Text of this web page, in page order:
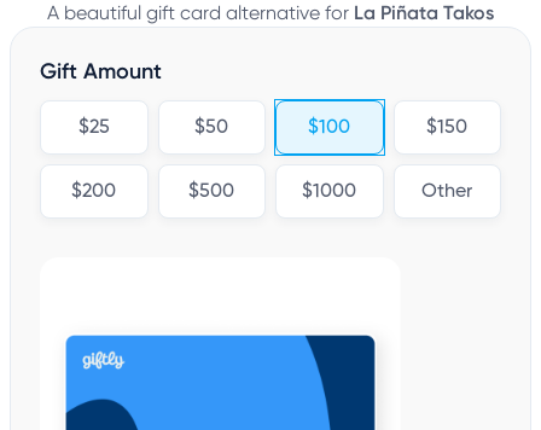
A beautiful gift card alternative for La Piñata Takos
Gift Amount
$25 $50 $100 $150
$200 $500 $1000 Other